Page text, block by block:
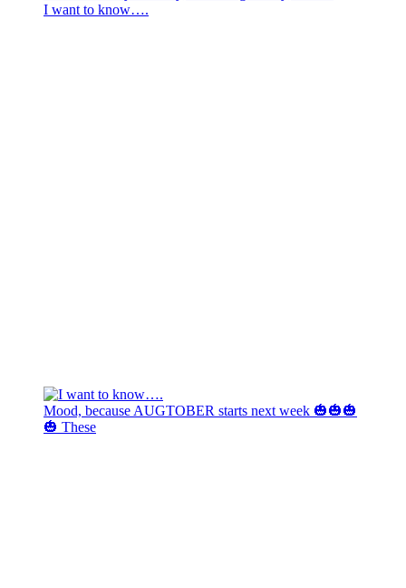
I want to know….
Mood, because AUGTOBER starts next week 🎃🎃🎃
🎃 These